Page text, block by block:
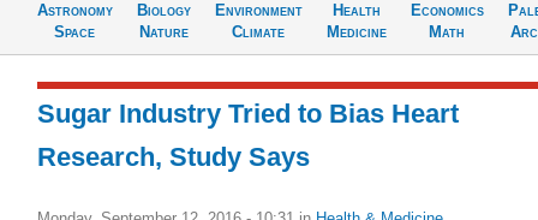
Astronomy
Space
Biology
Nature
Environment
Climate
Health
Medicine
Economics
Math
Sugar Industry Tried to Bias Heart
Research, Study Says